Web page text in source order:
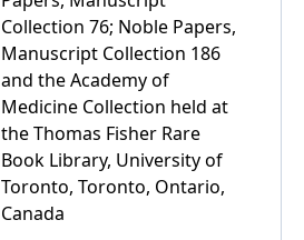
Collection 76; Noble Papers,
Manuscript Collection 186
and the Academy of
Medicine Collection held at
the Thomas Fisher Rare
Book Library, University of
Toronto, Toronto, Ontario,
Canada